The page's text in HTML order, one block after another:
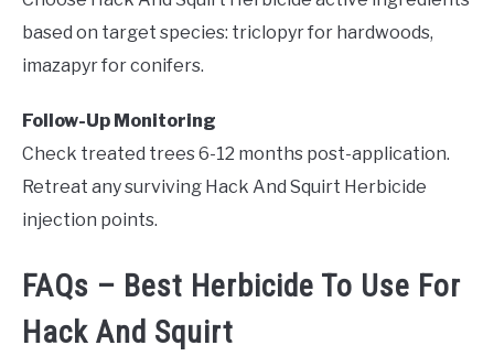
based on target species: triclopyr for hardwoods,
imazapyr for conifers.
Follow-Up Monitoring
Check treated trees 6-12 months post-application.
Retreat any surviving Hack And Squirt Herbicide
injection points.
FAQs – Best Herbicide To Use For
Hack And Squirt